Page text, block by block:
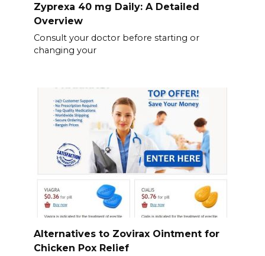
Zyprexa 40 mg Daily: A Detailed
Overview
Consult your doctor before starting or
changing your
Alternatives to Zovirax Ointment for
Chicken Pox Relief